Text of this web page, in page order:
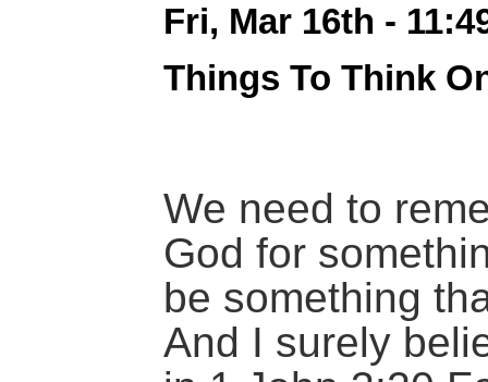
Fri, Mar 16th -
Things To Think
We need to
God for
be something
And I surely